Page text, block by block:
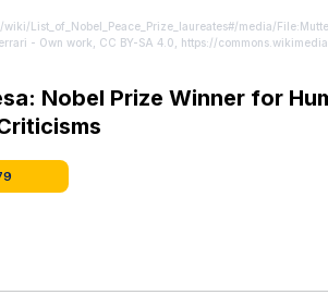
List_of_Nobel_Peace_Prize_laureates#/media/
- Own work, CC BY-SA 4.0, https://
Nobel Prize Winner for